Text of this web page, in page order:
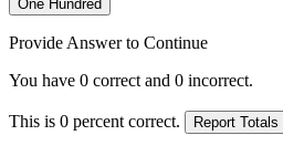
Provide Answer to Continue
You have 0 correct and 0 incorrect.
This is 0 percent correct.